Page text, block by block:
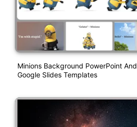
Minions Background PowerPoint And
Google Slides Templates